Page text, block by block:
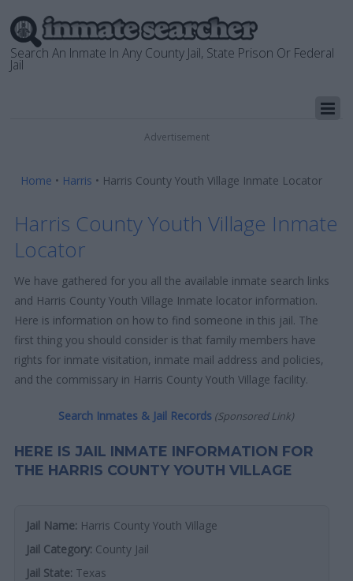
Search An Inmate In Any County Jail, State Prison Or Federal
Jail
Advertisement
Home • Harris • Harris County Youth Village Inmate Locator
Harris County Youth Village Inmate
Locator
We have gathered for you all the available inmate search links
and Harris County Youth Village Inmate locator information.
Here is information on how to find someone in this jail. The
first thing you should consider is that family members have
rights for inmate visitation, inmate mail address and policies,
and the commissary in Harris County Youth Village facility.
Search Inmates & Jail Records (Sponsored Link)
HERE IS JAIL INMATE INFORMATION FOR
THE HARRIS COUNTY YOUTH VILLAGE
Jail Name: Harris County Youth Village
Jail Category: County Jail
Jail State: Texas